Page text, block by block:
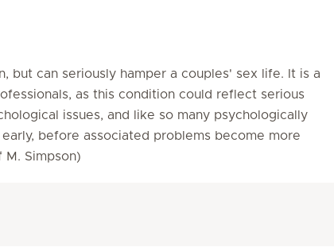
but can seriously hamper a couples' sex life. It is a
as this condition could reflect serious
issues, and like so many psychologically
before associated problems become more
M. Simpson)